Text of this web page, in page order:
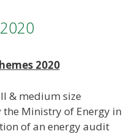
2020
& medium size
Ministry of Energy in
of an energy audit